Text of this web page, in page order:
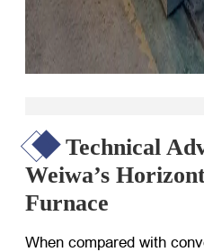
Technical
Weiwa’s
Furnace
When compared with